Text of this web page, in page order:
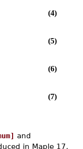
(4)
(5)
(6)
(7)
and
in Maple 17.